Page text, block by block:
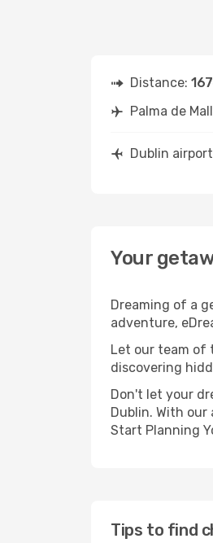
Distance:
Palma de
Dublin
Your
Dreaming of a
adventure,
Let our team of
discovering
Don't let your
Dublin. With
Start Planning
Tips to find